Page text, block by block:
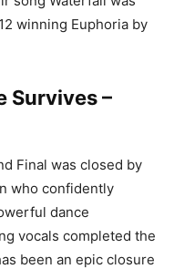
winning Euphoria by
Survives –
Final was closed by
who confidently
dance
vocals completed the
been an epic closure